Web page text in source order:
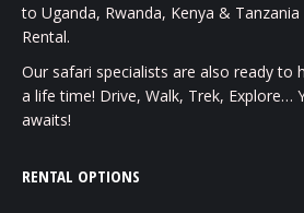
to Uganda, Rwanda, Kenya &
Rental.
Our safari specialists are also ready to
a life time! Drive, Walk, Trek, Explore…
awaits!
RENTAL OPTIONS